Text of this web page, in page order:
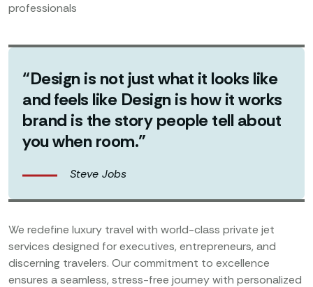
professionals
“Design is not just what it looks like
and feels like Design is how it works
brand is the story people tell about
you when room.”
Steve Jobs
We redefine luxury travel with world-class private jet
services designed for executives, entrepreneurs, and
discerning travelers. Our commitment to excellence
ensures a seamless, stress-free journey with personalized